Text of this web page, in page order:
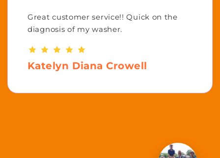
Great customer service!! Quick on the
diagnosis of my washer.
Katelyn Diana Crowell